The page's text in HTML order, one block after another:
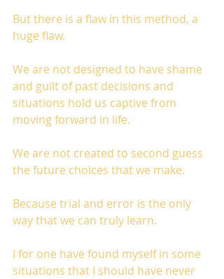
But there is a flaw in this method, a
huge flaw.
We are not designed to have shame
and guilt of past decisions and
situations hold us captive from
moving forward in life.
We are not created to second guess
the future choices that we make.
Because trial and error is the only
way that we can truly learn.
I for one have found myself in some
situations that I should have never